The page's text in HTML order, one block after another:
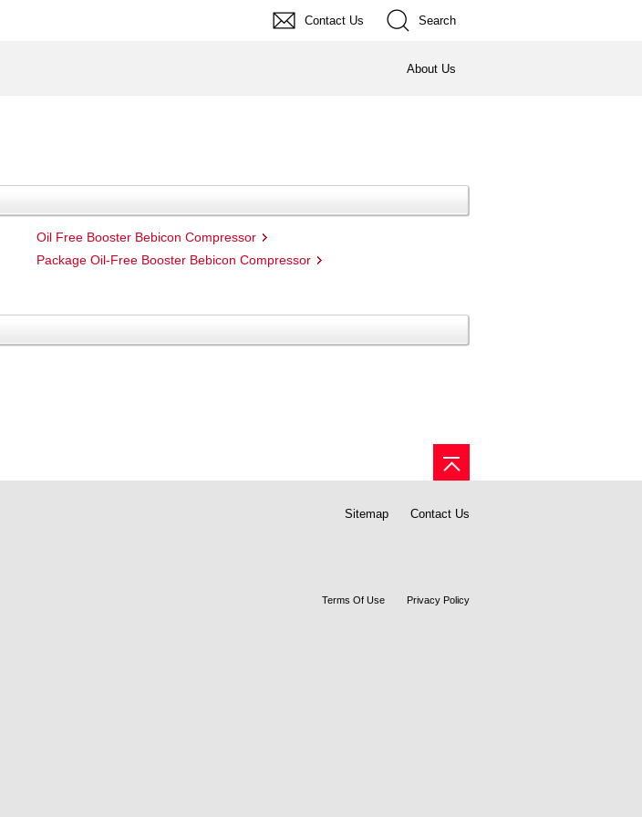
Contact Us Search
About Us
Oil Free Booster Bebicon Compressor
Package Oil-Free Booster Bebicon Compressor
Sitemap Contact Us
Terms Of Use Privacy Policy